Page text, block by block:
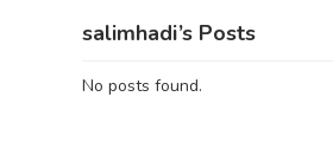
salimhadi’s Posts
No posts found.